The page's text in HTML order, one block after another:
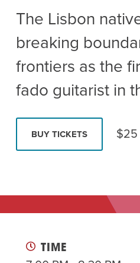
The Lisbon
breaking
frontiers as the
fado guitarist in
BUY TICKETS $25
TIME